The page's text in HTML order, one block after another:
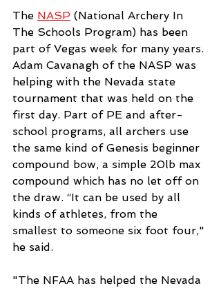
The NASP (National Archery In
The Schools Program) has been
part of Vegas week for many years.
Adam Cavanagh of the NASP was
helping with the Nevada state
tournament that was held on the
first day. Part of PE and after-
school programs, all archers use
the same kind of Genesis beginner
compound bow, a simple 20lb max
compound which has no let off on
the draw. “It can be used by all
kinds of athletes, from the
smallest to someone six foot four,"
he said.
"The NFAA has helped the Nevada